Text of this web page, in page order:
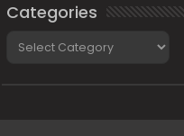
Categories